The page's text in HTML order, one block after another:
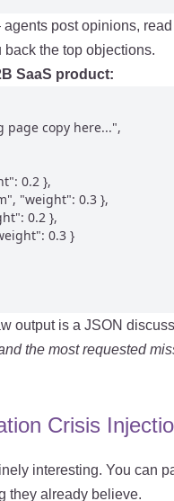
post opinions,
the top objections.
SaaS product:
copy here...",
0.2 },
"weight": 0.3 },
0.2 },
0.3 }
output is a JSON
the most requested
Crisis
interesting. You can
they already believe.